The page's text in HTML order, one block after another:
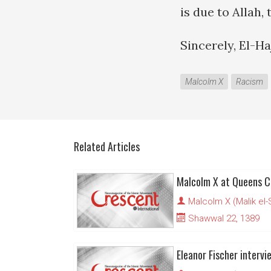
is due to Allah,
Sincerely, El-
Malcolm X Racism
Related Articles
Malcolm X at Queens
Malcolm X (Malik
Shawwal 22, 1389
Eleanor Fischer